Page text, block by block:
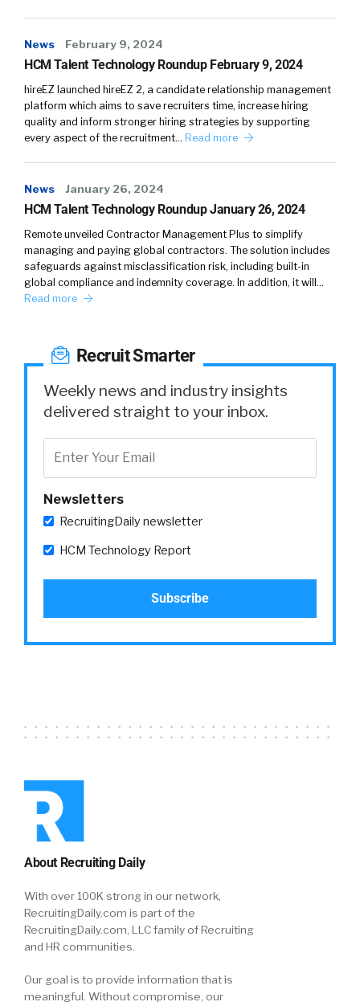
News February 9, 2024
HCM Talent Technology Roundup February 9, 2024
hireEZ launched hireEZ 2, a candidate relationship management
platform which aims to save recruiters time, increase hiring
quality and inform stronger hiring strategies by supporting
every aspect of the recruitment… Read more
News January 26, 2024
HCM Talent Technology Roundup January 26, 2024
Remote unveiled Contractor Management Plus to simplify
managing and paying global contractors. The solution includes
safeguards against misclassification risk, including built-in
global compliance and indemnity coverage. In addition, it will…
Read more
Recruit Smarter
Weekly news and industry insights
delivered straight to your inbox.
Newsletters
RecruitingDaily newsletter
HCM Technology Report
About Recruiting Daily
With over 100K strong in our network,
RecruitingDaily.com is part of the
RecruitingDaily.com, LLC family of Recruiting
and HR communities.
Our goal is to provide information that is
meaningful. Without compromise, our